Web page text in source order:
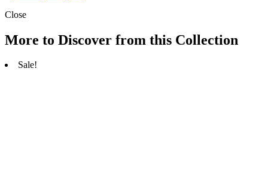
Close
More to Discover from this Collection
Sale!